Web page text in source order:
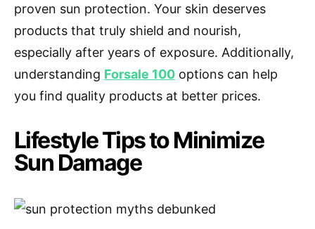
proven sun protection. Your skin deserves
products that truly shield and nourish,
especially after years of exposure. Additionally,
understanding Forsale 100 options can help
you find quality products at better prices.
Lifestyle Tips to Minimize
Sun Damage